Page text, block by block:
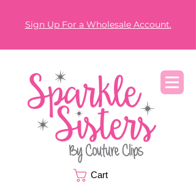
Sign Up For a Wholesale Account.
Cart